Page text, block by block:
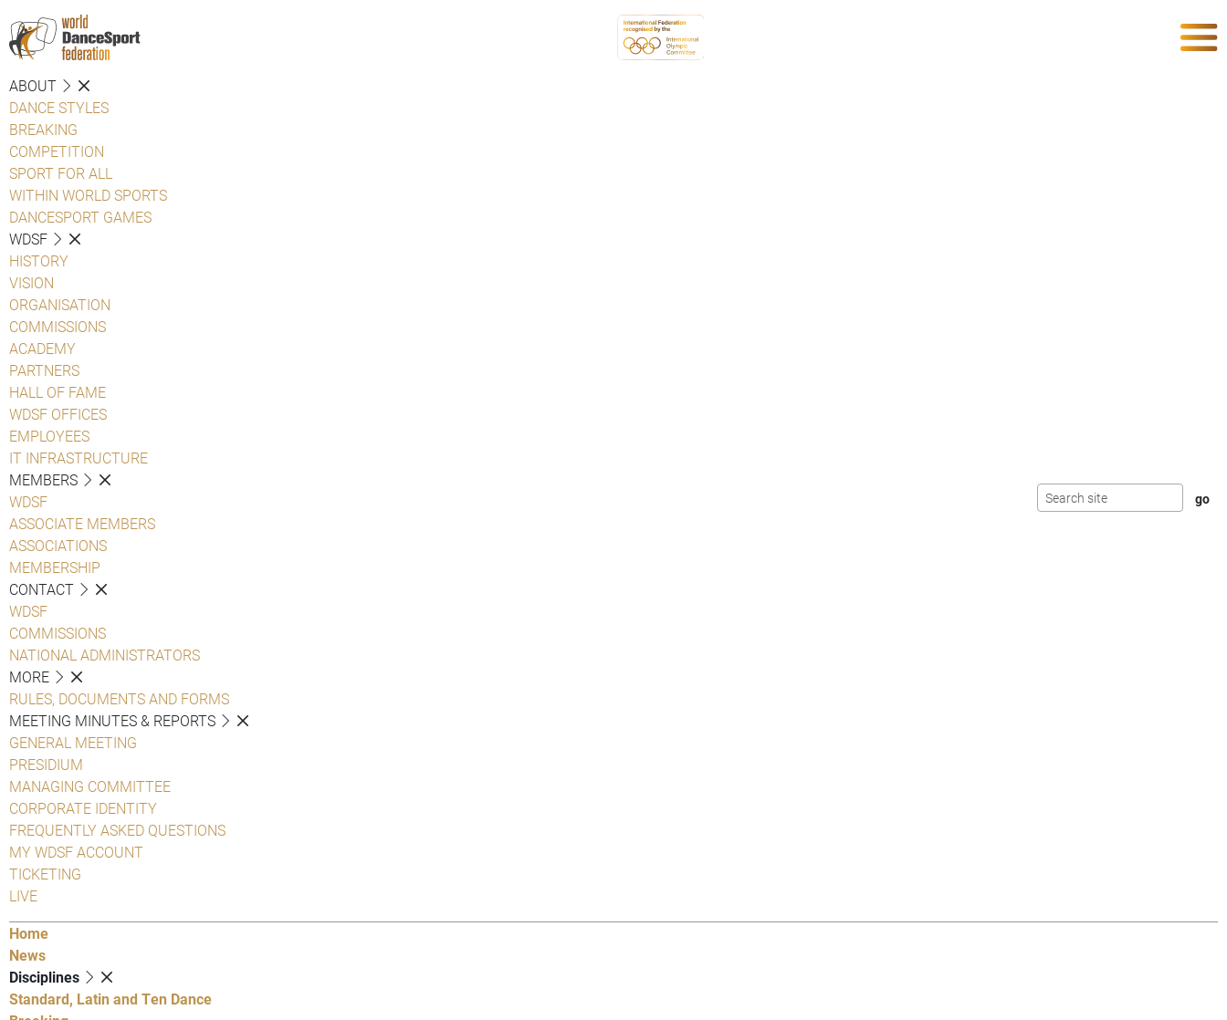
ABOUT
DANCE STYLES
BREAKING
COMPETITION
SPORT FOR ALL
WITHIN WORLD SPORTS
DANCESPORT GAMES
WDSF
HISTORY
VISION
ORGANISATION
COMMISSIONS
ACADEMY
PARTNERS
HALL OF FAME
WDSF OFFICES
EMPLOYEES
IT INFRASTRUCTURE
MEMBERS
WDSF
ASSOCIATE MEMBERS
ASSOCIATIONS
MEMBERSHIP
CONTACT
WDSF
COMMISSIONS
NATIONAL ADMINISTRATORS
MORE
RULES, DOCUMENTS AND FORMS
MEETING MINUTES & REPORTS
GENERAL MEETING
PRESIDIUM
MANAGING COMMITTEE
CORPORATE IDENTITY
FREQUENTLY ASKED QUESTIONS
MY WDSF ACCOUNT
TICKETING
LIVE
Home
News
Disciplines
Standard, Latin and Ten Dance